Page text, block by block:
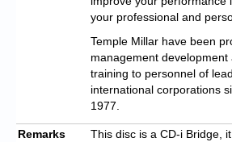
your professional and
Temple Millar have been
management development
training to personnel of
international corporations
1977.
Remarks
This disc is a CD-i Bridge,